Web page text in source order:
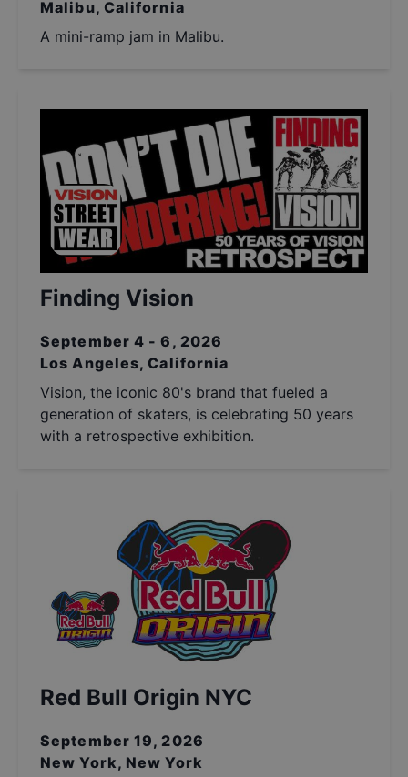
Malibu, California
A mini-ramp jam in Malibu.
Finding Vision
September 4 - 6, 2026
Los Angeles, California
Vision, the iconic 80's brand that fueled a
generation of skaters, is celebrating 50 years
with a retrospective exhibition.
Red Bull Origin NYC
September 19, 2026
New York, New York